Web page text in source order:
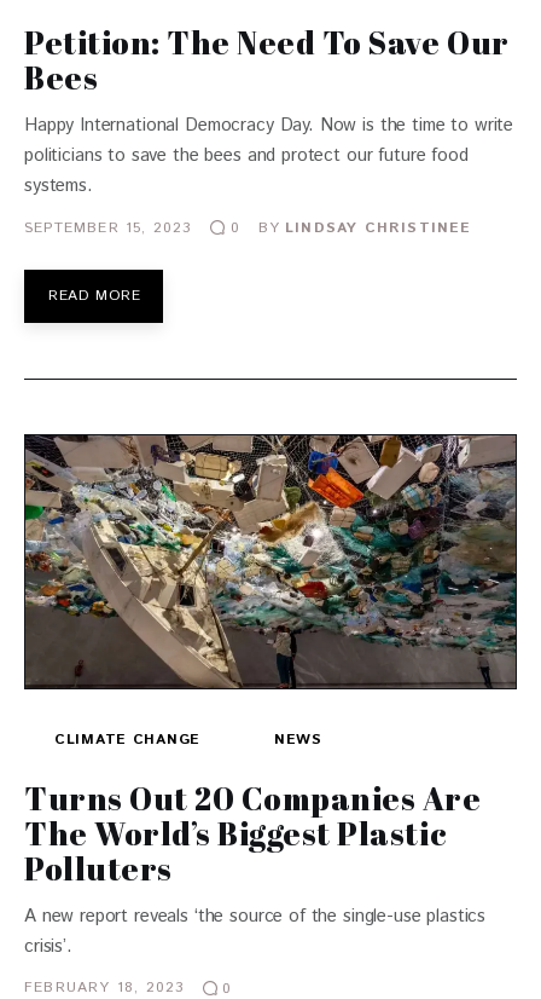
Petition: The Need To Save Our
Bees
Happy International Democracy Day. Now is the time to write
politicians to save the bees and protect our future food
systems.
SEPTEMBER 15, 2023 0 BY LINDSAY CHRISTINEE
READ MORE
CLIMATE CHANGE NEWS
Turns Out 20 Companies Are
The World’s Biggest Plastic
Polluters
A new report reveals ‘the source of the single-use plastics
crisis’.
FEBRUARY 18, 2023
0